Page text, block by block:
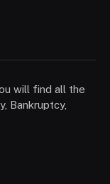
will find all the
Bankruptcy,